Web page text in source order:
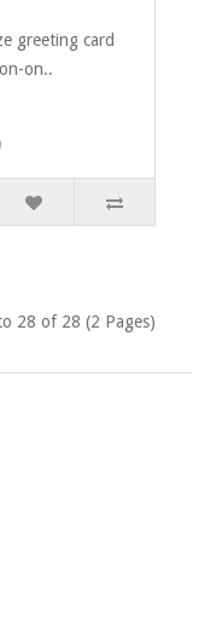
greeting card
on..
28 of 28 (2 Pages)